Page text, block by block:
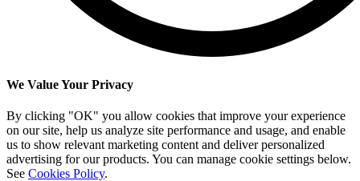
We Value Your Privacy
By clicking "OK" you allow cookies that improve your experience
on our site, help us analyze site performance and usage, and enable
us to show relevant marketing content and deliver personalized
advertising for our products. You can manage cookie settings below.
See Cookies Policy.